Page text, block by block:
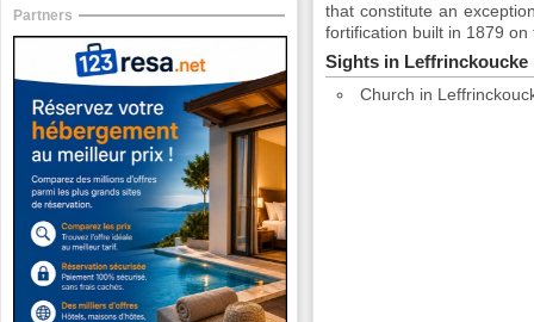
that constitute an
fortification built in 1879
Sights in Leffrinckoucke
Church in
Partners